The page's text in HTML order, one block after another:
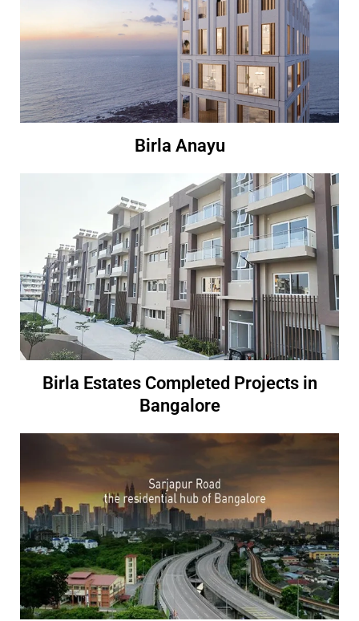
Birla Anayu
Birla Estates Completed Projects in
Bangalore